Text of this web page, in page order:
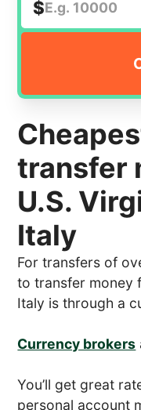
$
transfer
U.S.
Italy
For transfers of
to transfer money
Italy is through a
Currency brokers
You’ll get great
personal account